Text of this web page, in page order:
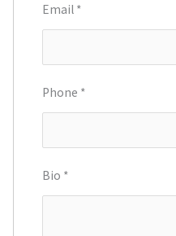
Email *
Phone *
Bio *